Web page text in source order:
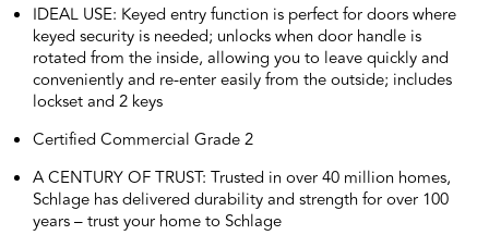
IDEAL USE: Keyed entry function is perfect for doors where
keyed security is needed; unlocks when door handle is
rotated from the inside, allowing you to leave quickly and
conveniently and re-enter easily from the outside; includes
lockset and 2 keys
Certified Commercial Grade 2
A CENTURY OF TRUST: Trusted in over 40 million homes,
Schlage has delivered durability and strength for over 100
years – trust your home to Schlage